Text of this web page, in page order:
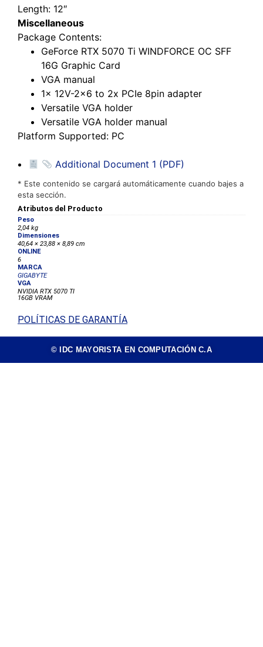
Length: 12″
Miscellaneous
Package Contents:
GeForce RTX 5070 Ti WINDFORCE OC SFF
16G Graphic Card
VGA manual
1x 12V-2×6 to 2x PCIe 8pin adapter
Versatile VGA holder
Versatile VGA holder manual
Platform Supported: PC
Additional Document 1 (PDF)
* Este contenido se cargará automáticamente cuando bajes a
esta sección.
Atributos del Producto
Peso
2,04 kg
Dimensiones
40,64 × 23,88 × 8,89 cm
ONLINE
6
MARCA
GIGABYTE
VGA
NVIDIA RTX 5070 TI
16GB VRAM
POLÍTICAS DE GARANTÍA
© IDC MAYORISTA EN COMPUTACIÓN C.A